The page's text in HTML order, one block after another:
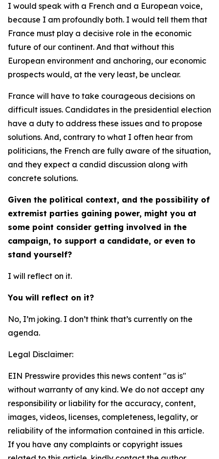
I would speak with a French and a European voice,
because I am profoundly both. I would tell them that
France must play a decisive role in the economic
future of our continent. And that without this
European environment and anchoring, our economic
prospects would, at the very least, be unclear.
France will have to take courageous decisions on
difficult issues. Candidates in the presidential election
have a duty to address these issues and to propose
solutions. And, contrary to what I often hear from
politicians, the French are fully aware of the situation,
and they expect a candid discussion along with
concrete solutions.
Given the political context, and the possibility of
extremist parties gaining power, might you at
some point consider getting involved in the
campaign, to support a candidate, or even to
stand yourself?
I will reflect on it.
You will reflect on it?
No, I’m joking. I don’t think that’s currently on the
agenda.
Legal Disclaimer:
EIN Presswire provides this news content "as is"
without warranty of any kind. We do not accept any
responsibility or liability for the accuracy, content,
images, videos, licenses, completeness, legality, or
reliability of the information contained in this article.
If you have any complaints or copyright issues